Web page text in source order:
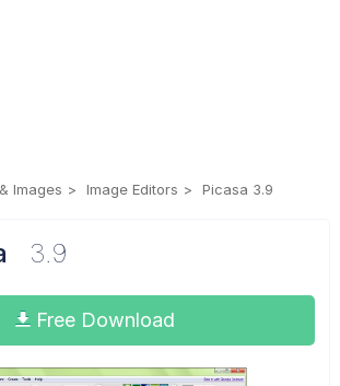
Images Image Editors Picasa 3.9
3.9
Free Download